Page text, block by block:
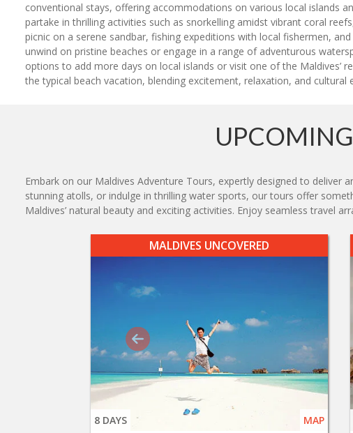
conventional stays, offering accommodations on various local islands
partake in thrilling activities such as snorkelling amidst vibrant coral
picnic on a serene sandbar, fishing expeditions with local fishermen,
unwind on pristine beaches or engage in a range of adventurous
options to add more days on local islands or visit one of the Maldives’
the typical beach vacation, blending excitement, relaxation, and cultural
Embark on our Maldives Adventure Tours, expertly designed to deliver
stunning atolls, or indulge in thrilling water sports, our tours offer
Maldives’ natural beauty and exciting activities. Enjoy seamless travel
MALDIVES UNCOVERED
8 DAYS MAP